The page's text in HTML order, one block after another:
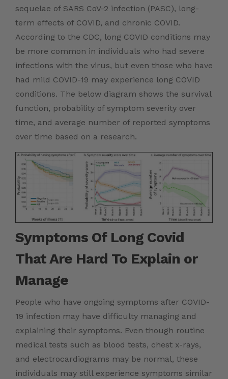
sequelae of SARS CoV-2 infection (PASC), long-
term effects of COVID, and chronic COVID.
According to the CDC, long COVID conditions may
be more common in individuals who had severe
infections with the virus, but even those who have
had mild COVID-19 may experience long COVID
conditions. The below diagram shows the survival
function, probability of symptom severity over
time, and average number of reported symptoms
over time based on a research.
Symptoms Of Long Covid
That Are Hard To Explain or
Manage
People who have ongoing symptoms after COVID-
19 infection may have difficulty managing and
explaining their symptoms. Even though routine
medical tests such as blood tests, chest x-rays,
and electrocardiograms may be normal, these
individuals may still experience symptoms similar